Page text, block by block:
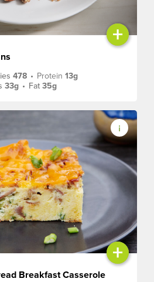
+
478 • Protein13g
33g • Fat35g
+
Breakfast Casserole